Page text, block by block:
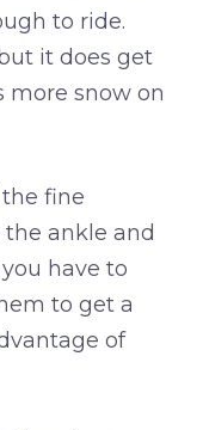
to ride.
it does get
snow on
fine
ankle and
have to
to get a
of